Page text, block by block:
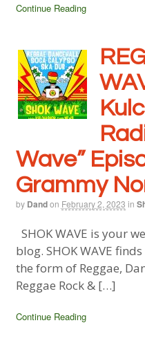
Continue Reading
Wave”
Grammy
by Dandon February 2, 2023 in
SHOK WAVE is your
blog. SHOK WAVE
the form of Reggae,
Reggae Rock & […]
Continue Reading